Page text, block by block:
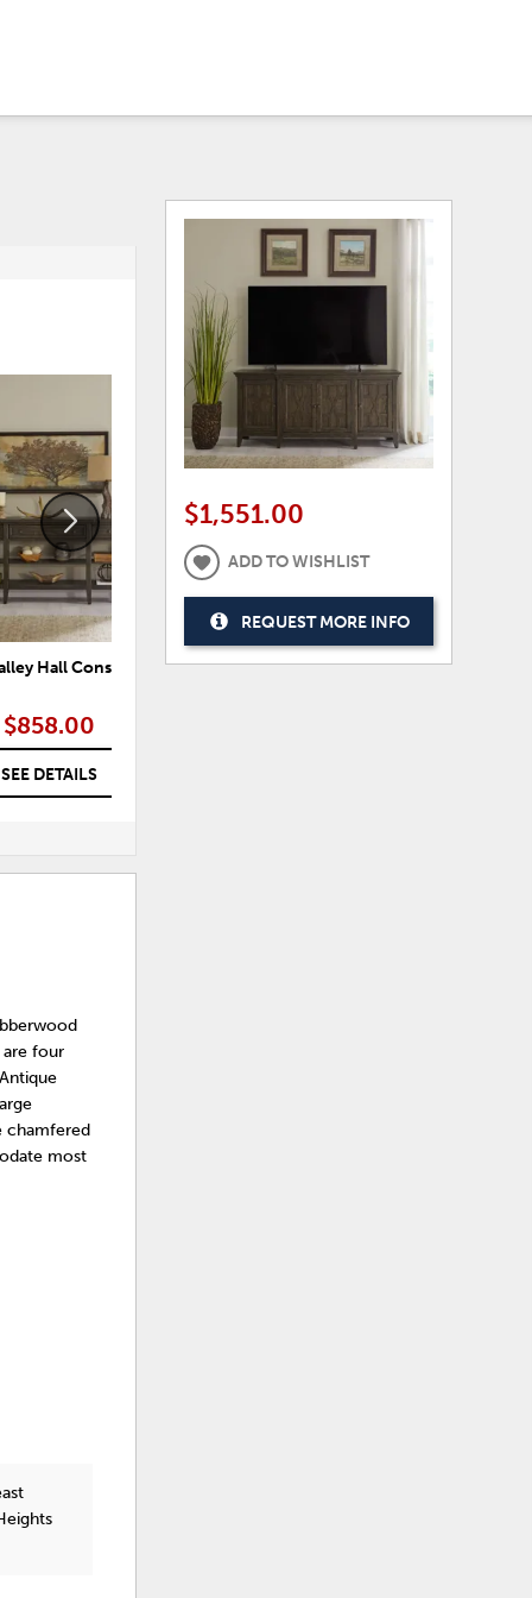
Hall Console Table
$858.00
SEE DETAILS
ADD
TO
WISHLIST
Paradise Valley Console Bar Table
are four
chamfered
most
$1,551.00
ADD TO WISHLIST
REQUEST MORE INFO